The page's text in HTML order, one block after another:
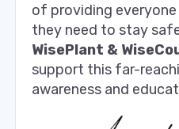
of providing
they need to stay
WisePlant &
support this far-
awareness and